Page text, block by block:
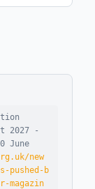
2027 -
June
new
pushed-b
magazin